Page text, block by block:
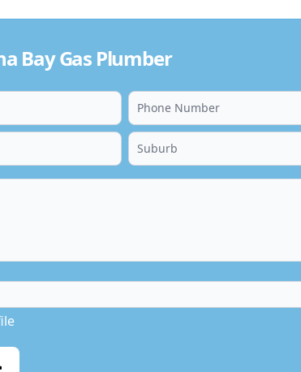
Bay Gas Plumber